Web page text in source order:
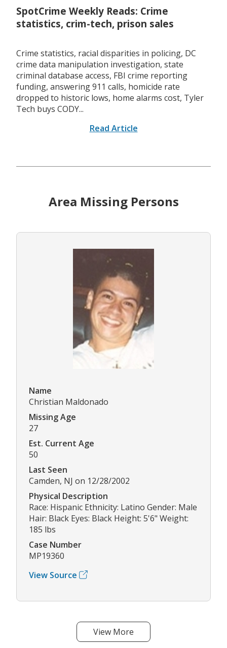
SpotCrime Weekly Reads: Crime
statistics, crim-tech, prison sales
Crime statistics, racial disparities in policing, DC
crime data manipulation investigation, state
criminal database access, FBI crime reporting
funding, answering 911 calls, homicide rate
dropped to historic lows, home alarms cost, Tyler
Tech buys CODY...
Read Article
Area Missing Persons
Name
Christian Maldonado
Missing Age
27
Est. Current Age
50
Last Seen
Camden, NJ on 12/28/2002
Physical Description
Race: Hispanic Ethnicity: Latino Gender: Male
Hair: Black Eyes: Black Height: 5'6" Weight:
185 lbs
Case Number
MP19360
View Source
View More